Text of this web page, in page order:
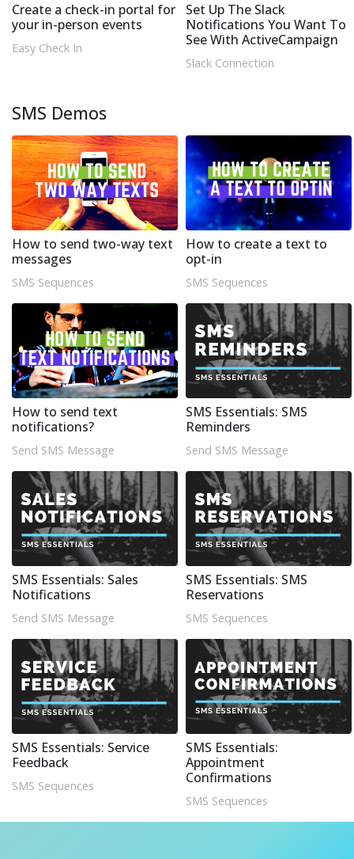
Create a check-in portal for
your in-person events
Easy Check In
Set Up The Slack
Notifications You Want To
See With ActiveCampaign
Slack Connection
SMS Demos
How to send two-way text
messages
SMS Sequences
How to create a text to
opt-in
SMS Sequences
How to send text
notifications?
Send SMS Message
SMS Essentials: SMS
Reminders
Send SMS Message
SMS Essentials: Sales
Notifications
Send SMS Message
SMS Essentials: SMS
Reservations
SMS Sequences
SMS Essentials: Service
Feedback
SMS Sequences
SMS Essentials:
Appointment
Confirmations
SMS Sequences